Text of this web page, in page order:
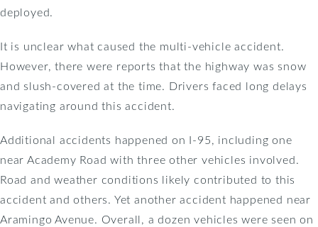
deployed.
It is unclear what caused the multi-vehicle accident.
However, there were reports that the highway was snow
and slush-covered at the time. Drivers faced long delays
navigating around this accident.
Additional accidents happened on I-95, including one
near Academy Road with three other vehicles involved.
Road and weather conditions likely contributed to this
accident and others. Yet another accident happened near
Aramingo Avenue. Overall, a dozen vehicles were seen on